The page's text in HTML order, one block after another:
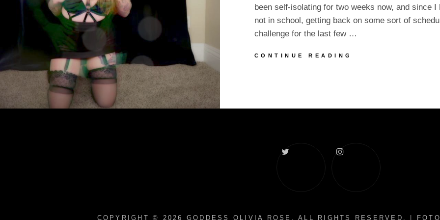
been self-isolating for two weeks now, and since I
not in school, getting back on some sort of
challenge for the last few …
CONTINUE READING
COPYRIGHT © 2026 GODDESS OLIVIA ROSE . ALL RIGHTS RESERVED. |